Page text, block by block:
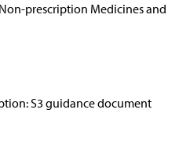
prescription Medicines and
S3 guidance document